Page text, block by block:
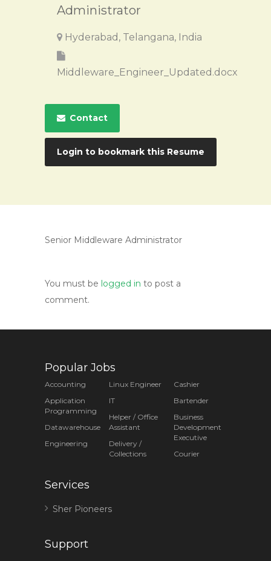
Administrator
Hyderabad, Telangana, India
Middleware_Engineer_Updated.docx
Contact
Login to bookmark this Resume
Senior Middleware Administrator
You must be logged in to post a
comment.
Popular Jobs
Accounting
Application
Programming
Datawarehouse
Engineering
Linux Engineer
IT
Helper / Office
Assistant
Delivery /
Collections
Cashier
Bartender
Business
Development
Executive
Courier
Services
Sher Pioneers
Support